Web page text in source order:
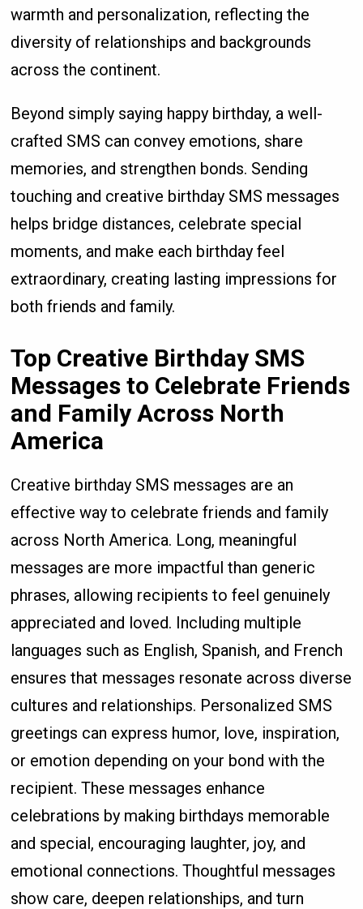
warmth and personalization, reflecting the
diversity of relationships and backgrounds
across the continent.
Beyond simply saying happy birthday, a well-
crafted SMS can convey emotions, share
memories, and strengthen bonds. Sending
touching and creative birthday SMS messages
helps bridge distances, celebrate special
moments, and make each birthday feel
extraordinary, creating lasting impressions for
both friends and family.
Top Creative Birthday SMS
Messages to Celebrate Friends
and Family Across North
America
Creative birthday SMS messages are an
effective way to celebrate friends and family
across North America. Long, meaningful
messages are more impactful than generic
phrases, allowing recipients to feel genuinely
appreciated and loved. Including multiple
languages such as English, Spanish, and French
ensures that messages resonate across diverse
cultures and relationships. Personalized SMS
greetings can express humor, love, inspiration,
or emotion depending on your bond with the
recipient. These messages enhance
celebrations by making birthdays memorable
and special, encouraging laughter, joy, and
emotional connections. Thoughtful messages
show care, deepen relationships, and turn